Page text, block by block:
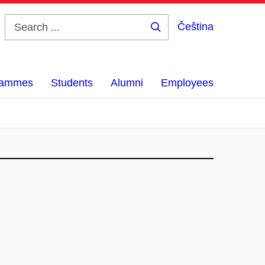
Čeština
Students Alumni Employees